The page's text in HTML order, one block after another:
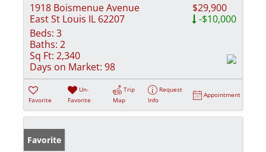
1918 Boismenue Avenue
East St Louis IL 62207
$29,900
-$10,000
Beds: 3
Baths: 2
Sq Ft: 2,340
Days on Market: 98
Favorite
Un-
Favorite
Trip
Map
Request
Info
Appointment
Favorite